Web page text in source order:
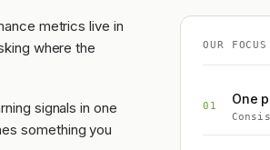
metrics live in
where the
signals in one
something you
OUR FOCUS
01 One